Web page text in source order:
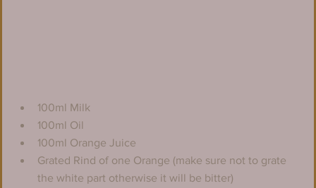
100ml Milk
100ml Oil
100ml Orange Juice
Grated Rind of one Orange (make sure not to grate
the white part otherwise it will be bitter)